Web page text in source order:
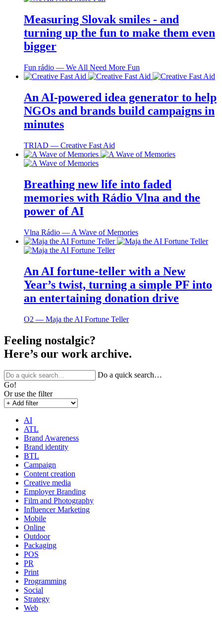
Measuring Slovak smiles - and
turning up the fun to make them even
bigger
Fun rádio ― We All Need More Fun
An AI-powered idea generator to help
NGOs and brands build campaigns in
minutes
TRIAD ― Creative Fast Aid
Breathing new life into faded
memories with Rádio Vlna and the
power of AI
Vlna Rádio ― A Wave of Memories
An AI fortune-teller with a New
Year’s twist, turning a simple PF into
an entertaining donation drive
O2 ― Maja the AI Fortune Teller
Feeling nostalgic?
Here’s our work archive.
Do a quick search…
Go!
Or use the filter
AI
ATL
Brand Awareness
Brand identity
BTL
Campaign
Content creation
Creative media
Employer Branding
Film and Photography
Influencer Marketing
Mobile
Online
Outdoor
Packaging
POS
PR
Print
Programming
Social
Strategy
Web